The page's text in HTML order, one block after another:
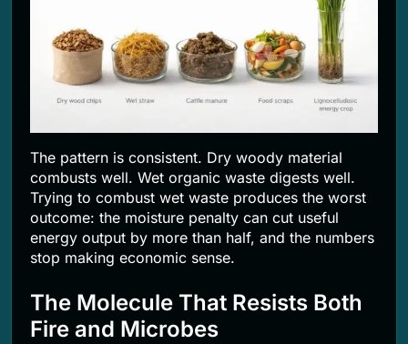
The pattern is consistent. Dry woody material
combusts well. Wet organic waste digests well.
Trying to combust wet waste produces the worst
outcome: the moisture penalty can cut useful
energy output by more than half, and the numbers
stop making economic sense.
The Molecule That Resists Both
Fire and Microbes